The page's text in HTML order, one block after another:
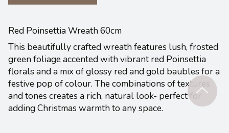
Red Poinsettia Wreath 60cm
This beautifully crafted wreath features lush, frosted
green foliage accented with vibrant red Poinsettia
florals and a mix of glossy red and gold baubles for a
festive pop of colour. The combinations of textures
and tones creates a rich, natural look- perfect for
adding Christmas warmth to any space.